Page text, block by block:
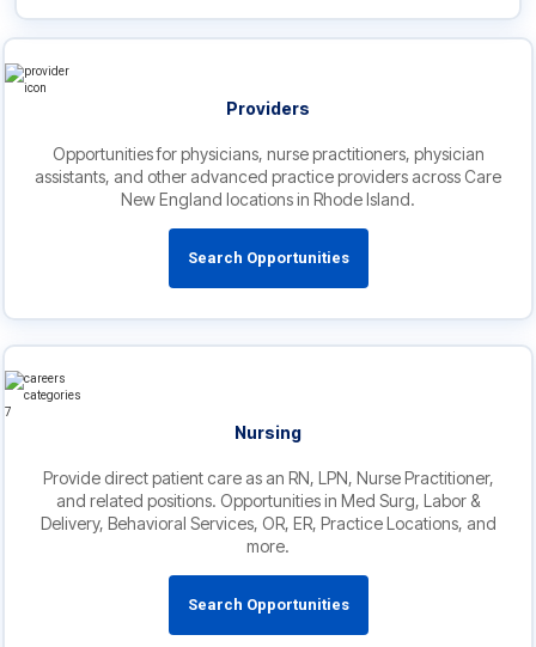
Providers
Opportunities for physicians, nurse practitioners, physician
assistants, and other advanced practice providers across Care
New England locations in Rhode Island.
Search Opportunities
Nursing
Provide direct patient care as an RN, LPN, Nurse Practitioner,
and related positions. Opportunities in Med Surg, Labor &
Delivery, Behavioral Services, OR, ER, Practice Locations, and
more.
Search Opportunities